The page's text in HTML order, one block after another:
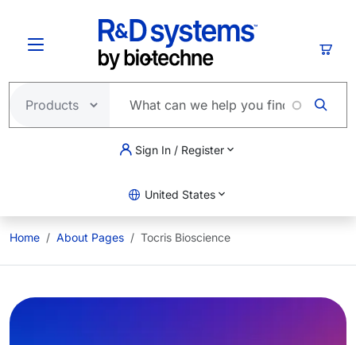
Sign In / Register
United States
Home About Pages Tocris Bioscience